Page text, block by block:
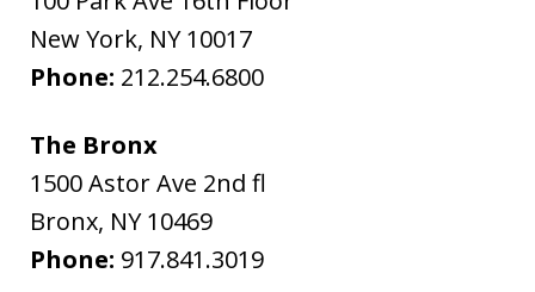
New York, NY 10017
Phone: 212.254.6800
The Bronx
1500 Astor Ave 2nd fl
Bronx, NY 10469
Phone: 917.841.3019